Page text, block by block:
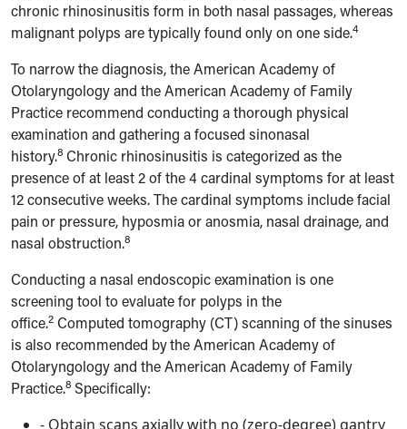
chronic rhinosinusitis form in both nasal passages, whereas
malignant polyps are typically found only on one side.4
To narrow the diagnosis, the American Academy of
Otolaryngology and the American Academy of Family
Practice recommend conducting a thorough physical
examination and gathering a focused sinonasal
history.8 Chronic rhinosinusitis is categorized as the
presence of at least 2 of the 4 cardinal symptoms for at least
12 consecutive weeks. The cardinal symptoms include facial
pain or pressure, hyposmia or anosmia, nasal drainage, and
nasal obstruction.8
Conducting a nasal endoscopic examination is one
screening tool to evaluate for polyps in the
office.2 Computed tomography (CT) scanning of the sinuses
is also recommended bythe American Academy of
Otolaryngology and the American Academy of Family
Practice.8 Specifically:
- Obtain scans axially with no (zero-degree) gantry